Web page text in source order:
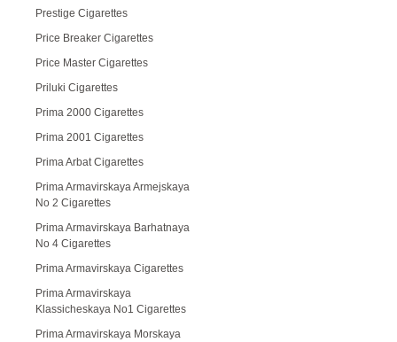
Prestige Cigarettes
Price Breaker Cigarettes
Price Master Cigarettes
Priluki Cigarettes
Prima 2000 Cigarettes
Prima 2001 Cigarettes
Prima Arbat Cigarettes
Prima Armavirskaya Armejskaya
No 2 Cigarettes
Prima Armavirskaya Barhatnaya
No 4 Cigarettes
Prima Armavirskaya Cigarettes
Prima Armavirskaya
Klassicheskaya No1 Cigarettes
Prima Armavirskaya Morskaya